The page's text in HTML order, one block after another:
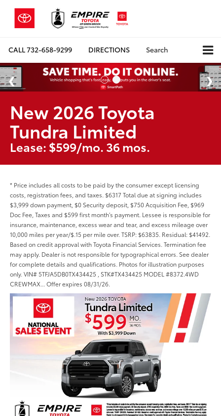
CALL732-658-9299 DIRECTIONS Search
New 2026 Toyota
Tundra Limited
Lease: $599/mo. 36 mos.
* Price includes all costs to be paid by the consumer except licensing
costs, registration fees, and taxes. $6317 Total due at signing includes
$3,999 down payment, $0 Security deposit, $750 Acquisition Fee, $969
Doc Fee, Taxes and $599 first month’s payment. Lessee is responsible for
insurance, maintenance, excess wear and tear, and excess mileage over
10,000 miles per year/$.15 per mile over. TSRP: $63835. Residual: $41492.
Based on credit approval with Toyota Financial Services. Termination fee
may apply. Dealer is not responsible for typographical errors. See dealer
for complete details and qualifications. Photos for illustration purposes
only. VIN# 5TFJA5DB0TX434425 , STK#TX434425 MODEL #8372.4WD
CREWMAX... Offer expires 08/31/26.